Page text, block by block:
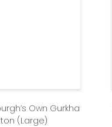
Own Gurkha
(Large)